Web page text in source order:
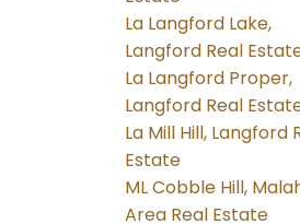
La Langford Lake,
Langford Real
La Langford Proper,
Langford Real
La Mill Hill, Langford
Estate
ML Cobble Hill,
Area Real Estate